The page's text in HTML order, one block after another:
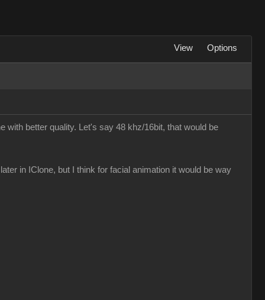
View Options
with better quality. Let's say 48 khz/16bit, that would be
in IClone, but I think for facial animation it would be way